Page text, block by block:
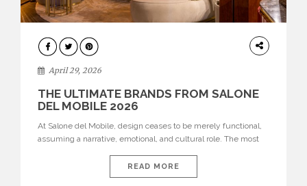
INTERIORS
April 29, 2026
THE ULTIMATE BRANDS FROM SALONE
DEL MOBILE 2026
At Salone del Mobile, design ceases to be merely functional,
assuming a narrative, emotional, and cultural role. The most
influential international houses—true The Ultimate Brands
that continue to define the course of contemporary furniture
READ MORE